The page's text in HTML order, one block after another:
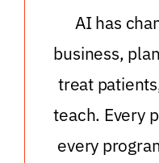
AI has
business,
treat
teach. Every
every